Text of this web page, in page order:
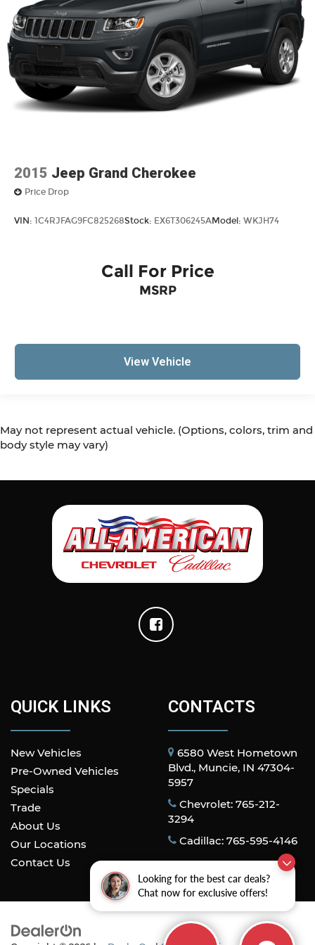
Looking for the best car deals?
Chat now for exclusive offers!
FORWARD COLLISION ALERT
BLIND SPOT MONITORING
CLEAN CARFAX
ONE OWNER
4X4 / 4WD / AWD
Bluetooth® / Uconnect / Handsfree
2015 Jeep Grand Cherokee
Price Drop
VIN: 1C4RJFAG9FC825268Stock: EX6T306245AModel: WKJH74
Call For Price
MSRP
View Vehicle
May not represent actual vehicle. (Options, colors, trim and
body style may vary)
QUICK LINKS
New Vehicles
Pre-Owned Vehicles
Specials
Trade
About Us
Our Locations
Contact Us
CONTACTS
6580 West Hometown
Blvd., Muncie, IN 47304-
5957
Chevrolet: 765-212-
3294
Cadillac: 765-595-4146